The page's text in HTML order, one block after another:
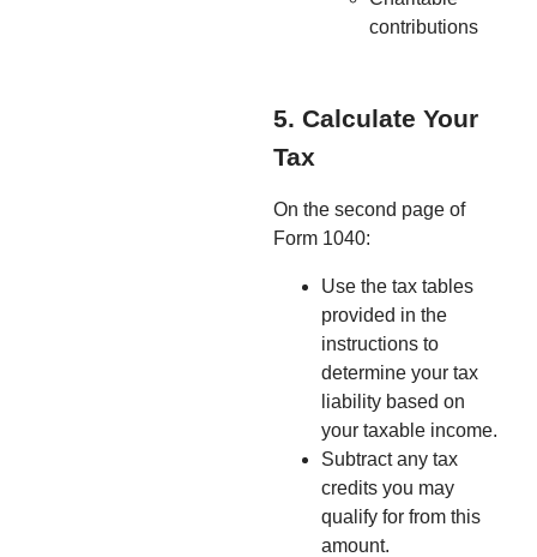
contributions
5. Calculate Your
Tax
On the second page of
Form 1040:
Use the tax tables
provided in the
instructions to
determine your tax
liability based on
your taxable income.
Subtract any tax
credits you may
qualify for from this
amount.